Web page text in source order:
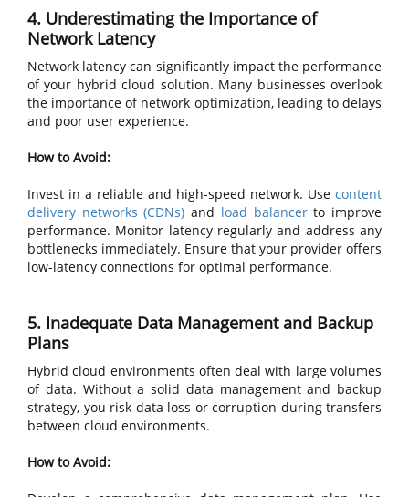
4. Underestimating the Importance of
Network Latency
Network latency can significantly impact the performance
of your hybrid cloud solution. Many businesses overlook
the importance of network optimization, leading to delays
and poor user experience.
How to Avoid:
Invest in a reliable and high-speed network. Use content
delivery networks (CDNs) and load balancerto improve
performance. Monitor latency regularly and address any
bottlenecks immediately. Ensure that your provider offers
low-latency connections for optimal performance.
5. Inadequate Data Management and Backup
Plans
Hybrid cloud environments often deal with large volumes
of data. Without a solid data management and backup
strategy, you risk data loss or corruption during transfers
between cloud environments.
How to Avoid: